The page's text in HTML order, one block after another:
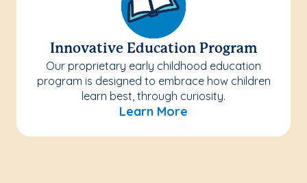
Innovative Education Program
Our proprietary early childhood education
program is designed to embrace how children
learn best, through curiosity.
Learn More